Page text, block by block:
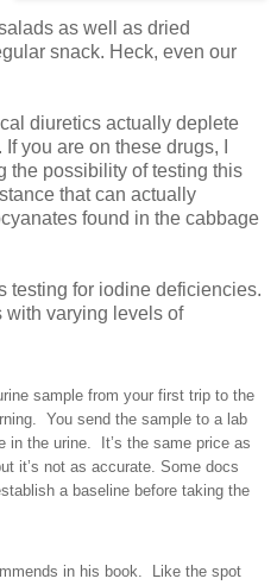
as well as dried
snack. Heck, even our
diuretics actually deplete
you are on these drugs, I
the possibility of testing this
that can actually
found in the cabbage
testing for iodine deficiencies.
with varying levels of
sample from your first trip to the
You send the sample to a lab
in the urine. It’s the same price as
it’s not as accurate. Some docs
a baseline before taking the
in his book. Like the spot